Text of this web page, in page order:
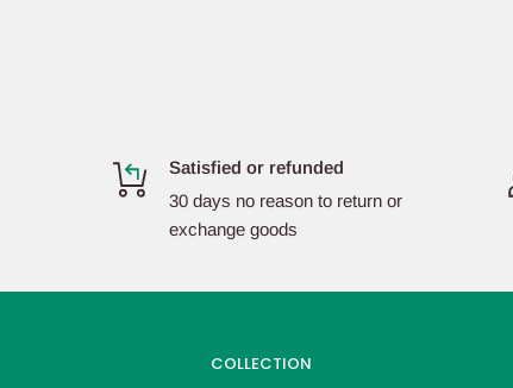
Satisfied or refunded
30 days no reason to return or
exchange goods
COLLECTION